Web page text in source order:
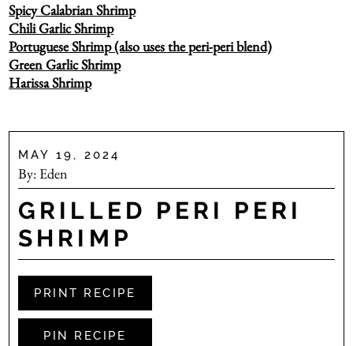
Spicy Calabrian Shrimp
Chili Garlic Shrimp
Portuguese Shrimp (also uses the peri-peri blend)
Green Garlic Shrimp
Harissa Shrimp
MAY 19, 2024
By: Eden
GRILLED PERI PERI
SHRIMP
PRINT RECIPE
PIN RECIPE